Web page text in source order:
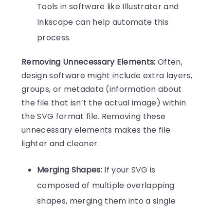
Tools in software like Illustrator and
Inkscape can help automate this
process.
Removing Unnecessary Elements: Often,
design software might include extra layers,
groups, or metadata (information about
the file that isn’t the actual image) within
the SVG format file. Removing these
unnecessary elements makes the file
lighter and cleaner.
Merging Shapes:If your SVG is
composed of multiple overlapping
shapes, merging them into a single